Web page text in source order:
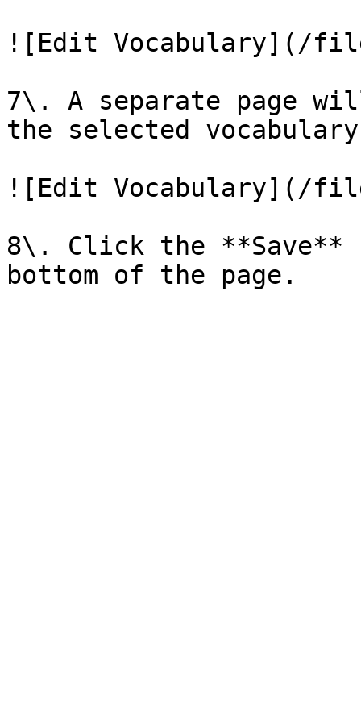
![Edit Vocabulary](/
7\. A separate page
the selected
![Edit Vocabulary](/files/
8\. Click the **Save**